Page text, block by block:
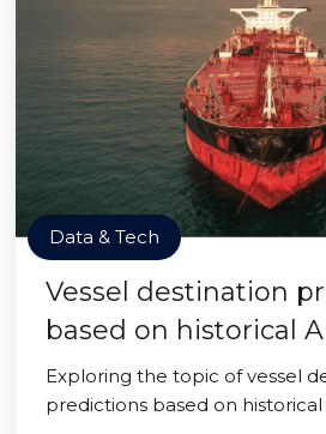
Data & Tech
Vessel destination
based on historical
Exploring the topic of vessel
predictions based on historical